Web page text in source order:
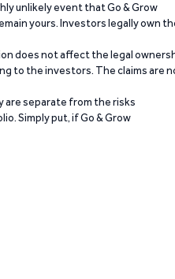
unlikely event that Go & Grow
yours. Investors legally own
does not affect the legal
to the investors. The claims are
are separate from the risks
Simply put, if Go & Grow